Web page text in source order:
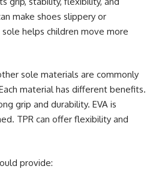
make shoes slippery or
helps children move more
sole materials are commonly
material has different benefits.
grip and durability. EVA is
TPR can offer flexibility and
provide: